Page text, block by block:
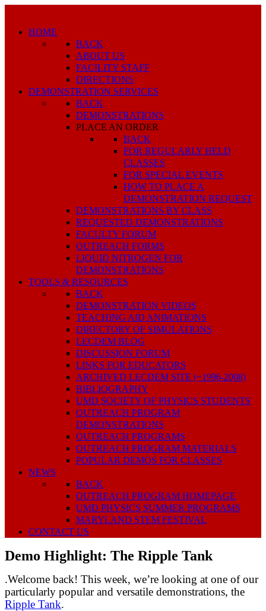
HOME
BACK
ABOUT US
FACILITY STAFF
DIRECTIONS
DEMONSTRATION SERVICES
BACK
DEMONSTRATIONS
PLACE AN ORDER
BACK
FOR REGULARLY HELD
CLASSES
FOR SPECIAL EVENTS
HOW TO PLACE A
DEMONSTRATION REQUEST
DEMONSTRATIONS BY CLASS
REQUESTED DEMONSTRATIONS
FACULTY FORUM
OUTREACH FORMS
LIQUID NITROGEN FOR
DEMONSTRATIONS
TOOLS & RESOURCES
BACK
DEMONSTRATION VIDEOS
TEACHING AID ANIMATIONS
DIRECTORY OF SIMULATIONS
LECDEM BLOG
DISCUSSION FORUM
LINKS FOR EDUCATORS
ARCHIVED LECDEM SITE (~1996-2008)
BIBLIOGRAPHY
UMD SOCIETY OF PHYSICS STUDENTS
OUTREACH PROGRAM
DEMONSTRATIONS
OUTREACH PROGRAMS
OUTREACH PROGRAM MATERIALS
POPULAR DEMOS FOR CLASSES
NEWS
BACK
OUTREACH PROGRAM HOMEPAGE
UMD PHYSICS SUMMER PROGRAMS
MARYLAND STEM FESTIVAL
CONTACT US
Demo Highlight: The Ripple Tank
.Welcome back! This week, we’re looking at one of our
particularly popular and versatile demonstrations, the
Ripple Tank.